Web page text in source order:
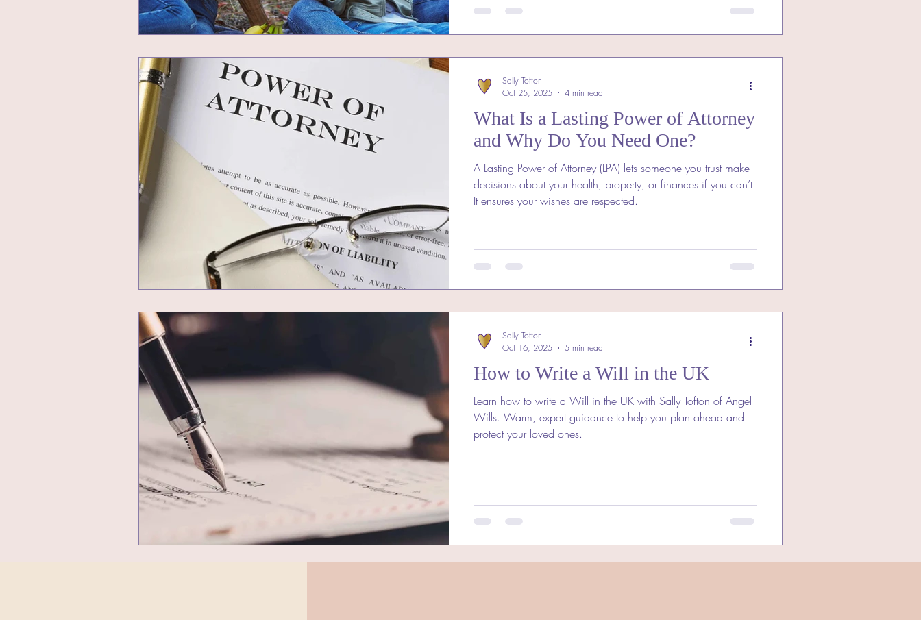
What Is a Lasting Power of Attorney
and Why Do You Need One?
A Lasting Power of Attorney (LPA) lets someone you trust make
decisions about your health, property, or finances if you can’t.
It ensures your wishes are respected.
Sally Tofton
Oct 25, 2025
4 min read
How to Write a Will in the UK
Learn how to write a Will in the UK with Sally Tofton of Angel
Wills. Warm, expert guidance to help you plan ahead and
protect your loved ones.
Sally Tofton
Oct 16, 2025
5 min read